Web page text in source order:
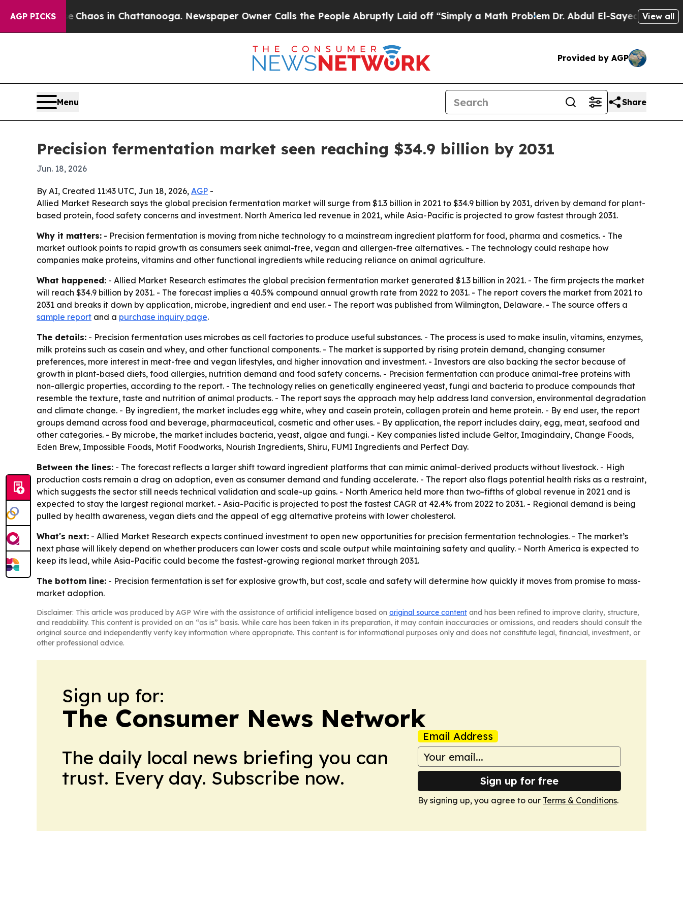
AGP PICKS
CollapseChaos in Chattanooga. Newspaper Owner Calls the People Abruptly Laid off “Simply a Math ProblemDr. Abdul El-Sayed on Historic
View all
Provided by AGP
Menu Share
Precision fermentation market seen reaching $34.9 billion by 2031
Jun. 18, 2026
By AI, Created 11:43 UTC, Jun 18, 2026, AGP -
Allied Market Research says the global precision fermentation market will surge from $1.3 billion in 2021 to $34.9 billion by 2031, driven by demand for plant-
based protein, food safety concerns and investment. North America led revenue in 2021, while Asia-Pacific is projected to grow fastest through 2031.
Why it matters: - Precision fermentation is moving from niche technology to a mainstream ingredient platform for food, pharma and cosmetics. - The
market outlook points to rapid growth as consumers seek animal-free, vegan and allergen-free alternatives. - The technology could reshape how
companies make proteins, vitamins and other functional ingredients while reducing reliance on animal agriculture.
What happened: - Allied Market Research estimates the global precision fermentation market generated $1.3 billion in 2021. - The firm projects the market
will reach $34.9 billion by 2031. - The forecast implies a 40.5% compound annual growth rate from 2022 to 2031. - The report covers the market from 2021 to
2031 and breaks it down by application, microbe, ingredient and end user. - The report was published from Wilmington, Delaware. - The source offers a
sample report and a purchase inquiry page.
The details: - Precision fermentation uses microbes as cell factories to produce useful substances. - The process is used to make insulin, vitamins, enzymes,
milk proteins such as casein and whey, and other functional components. - The market is supported by rising protein demand, changing consumer
preferences, more interest in meat-free and vegan lifestyles, and higher innovation and investment. - Investors are also backing the sector because of
growth in plant-based diets, food allergies, nutrition demand and food safety concerns. - Precision fermentation can produce animal-free proteins with
non-allergic properties, according to the report. - The technology relies on genetically engineered yeast, fungi and bacteria to produce compounds that
resemble the texture, taste and nutrition of animal products. - The report says the approach may help address land conversion, environmental degradation
and climate change. - By ingredient, the market includes egg white, whey and casein protein, collagen protein and heme protein. - By end user, the report
groups demand across food and beverage, pharmaceutical, cosmetic and other uses. - By application, the report includes dairy, egg, meat, seafood and
other categories. - By microbe, the market includes bacteria, yeast, algae and fungi. - Key companies listed include Geltor, Imagindairy, Change Foods,
Eden Brew, Impossible Foods, Motif Foodworks, Nourish Ingredients, Shiru, FUMI Ingredients and Perfect Day.
Between the lines: - The forecast reflects a larger shift toward ingredient platforms that can mimic animal-derived products without livestock. - High
production costs remain a drag on adoption, even as consumer demand and funding accelerate. - The report also flags potential health risks as a restraint,
which suggests the sector still needs technical validation and scale-up gains. - North America held more than two-fifths of global revenue in 2021 and is
expected to stay the largest regional market. - Asia-Pacific is projected to post the fastest CAGR at 42.4% from 2022 to 2031. - Regional demand is being
pulled by health awareness, vegan diets and the appeal of egg alternative proteins with lower cholesterol.
What's next: - Allied Market Research expects continued investment to open new opportunities for precision fermentation technologies. - The market’s
next phase will likely depend on whether producers can lower costs and scale output while maintaining safety and quality. - North America is expected to
keep its lead, while Asia-Pacific could become the fastest-growing regional market through 2031.
The bottom line: - Precision fermentation is set for explosive growth, but cost, scale and safety will determine how quickly it moves from promise to mass-
market adoption.
Disclaimer: This article was produced by AGP Wire with the assistance of artificial intelligence based on original source content and has been refined to improve clarity, structure,
and readability. This content is provided on an “as is” basis. While care has been taken in its preparation, it may contain inaccuracies or omissions, and readers should consult the
original source and independently verify key information where appropriate. This content is for informational purposes only and does not constitute legal, financial, investment, or
other professional advice.
Sign up for:
The Consumer News Network
The daily local news briefing you can
trust. Every day. Subscribe now.
Email Address
Sign up for free
By signing up, you agree to our Terms & Conditions.